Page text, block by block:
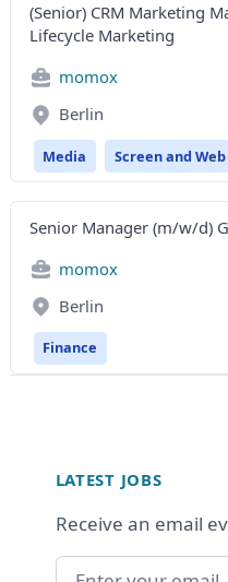
(Senior) CRM Marketing
Lifecycle Marketing
momox
Berlin
Media Screen and
Senior Manager (m/w/d)
momox
Berlin
Finance
LATEST JOBS
Receive an email
Email address